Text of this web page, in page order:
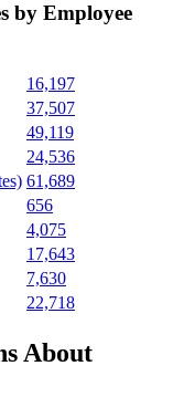
by Employee
16,197
37,507
49,119
24,536
61,689
656
4,075
17,643
7,630
22,718
About